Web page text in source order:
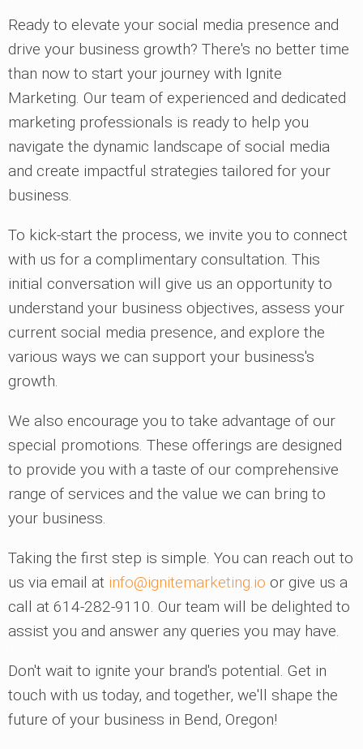
Ready to elevate your social media presence and
drive your business growth? There's no better time
than now to start your journey with Ignite
Marketing. Our team of experienced and dedicated
marketing professionals is ready to help you
navigate the dynamic landscape of social media
and create impactful strategies tailored for your
business.
To kick-start the process, we invite you to connect
with us for a complimentary consultation. This
initial conversation will give us an opportunity to
understand your business objectives, assess your
current social media presence, and explore the
various ways we can support your business's
growth.
We also encourage you to take advantage of our
special promotions. These offerings are designed
to provide you with a taste of our comprehensive
range of services and the value we can bring to
your business.
Taking the first step is simple. You can reach out to
us via email at info@ignitemarketing.io or give us a
call at 614-282-9110. Our team will be delighted to
assist you and answer any queries you may have.
Don't wait to ignite your brand's potential. Get in
touch with us today, and together, we'll shape the
future of your business in Bend, Oregon!